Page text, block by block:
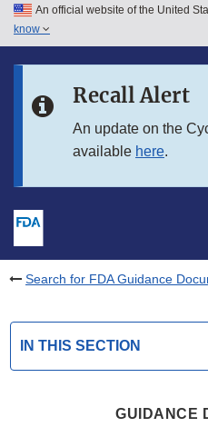
Skip to main content
Skip to in this section menu
An official website of the United
know
Recall Alert
An update on the
available here.
Search for FDA Guidance
IN THIS SECTION
GUIDANCE